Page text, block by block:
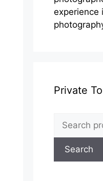
experience
Private
Search
for:
Search